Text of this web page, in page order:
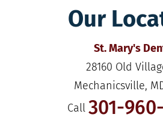
Our
St. Mary's
28160 Old
Mechanicsville,
Call 301-